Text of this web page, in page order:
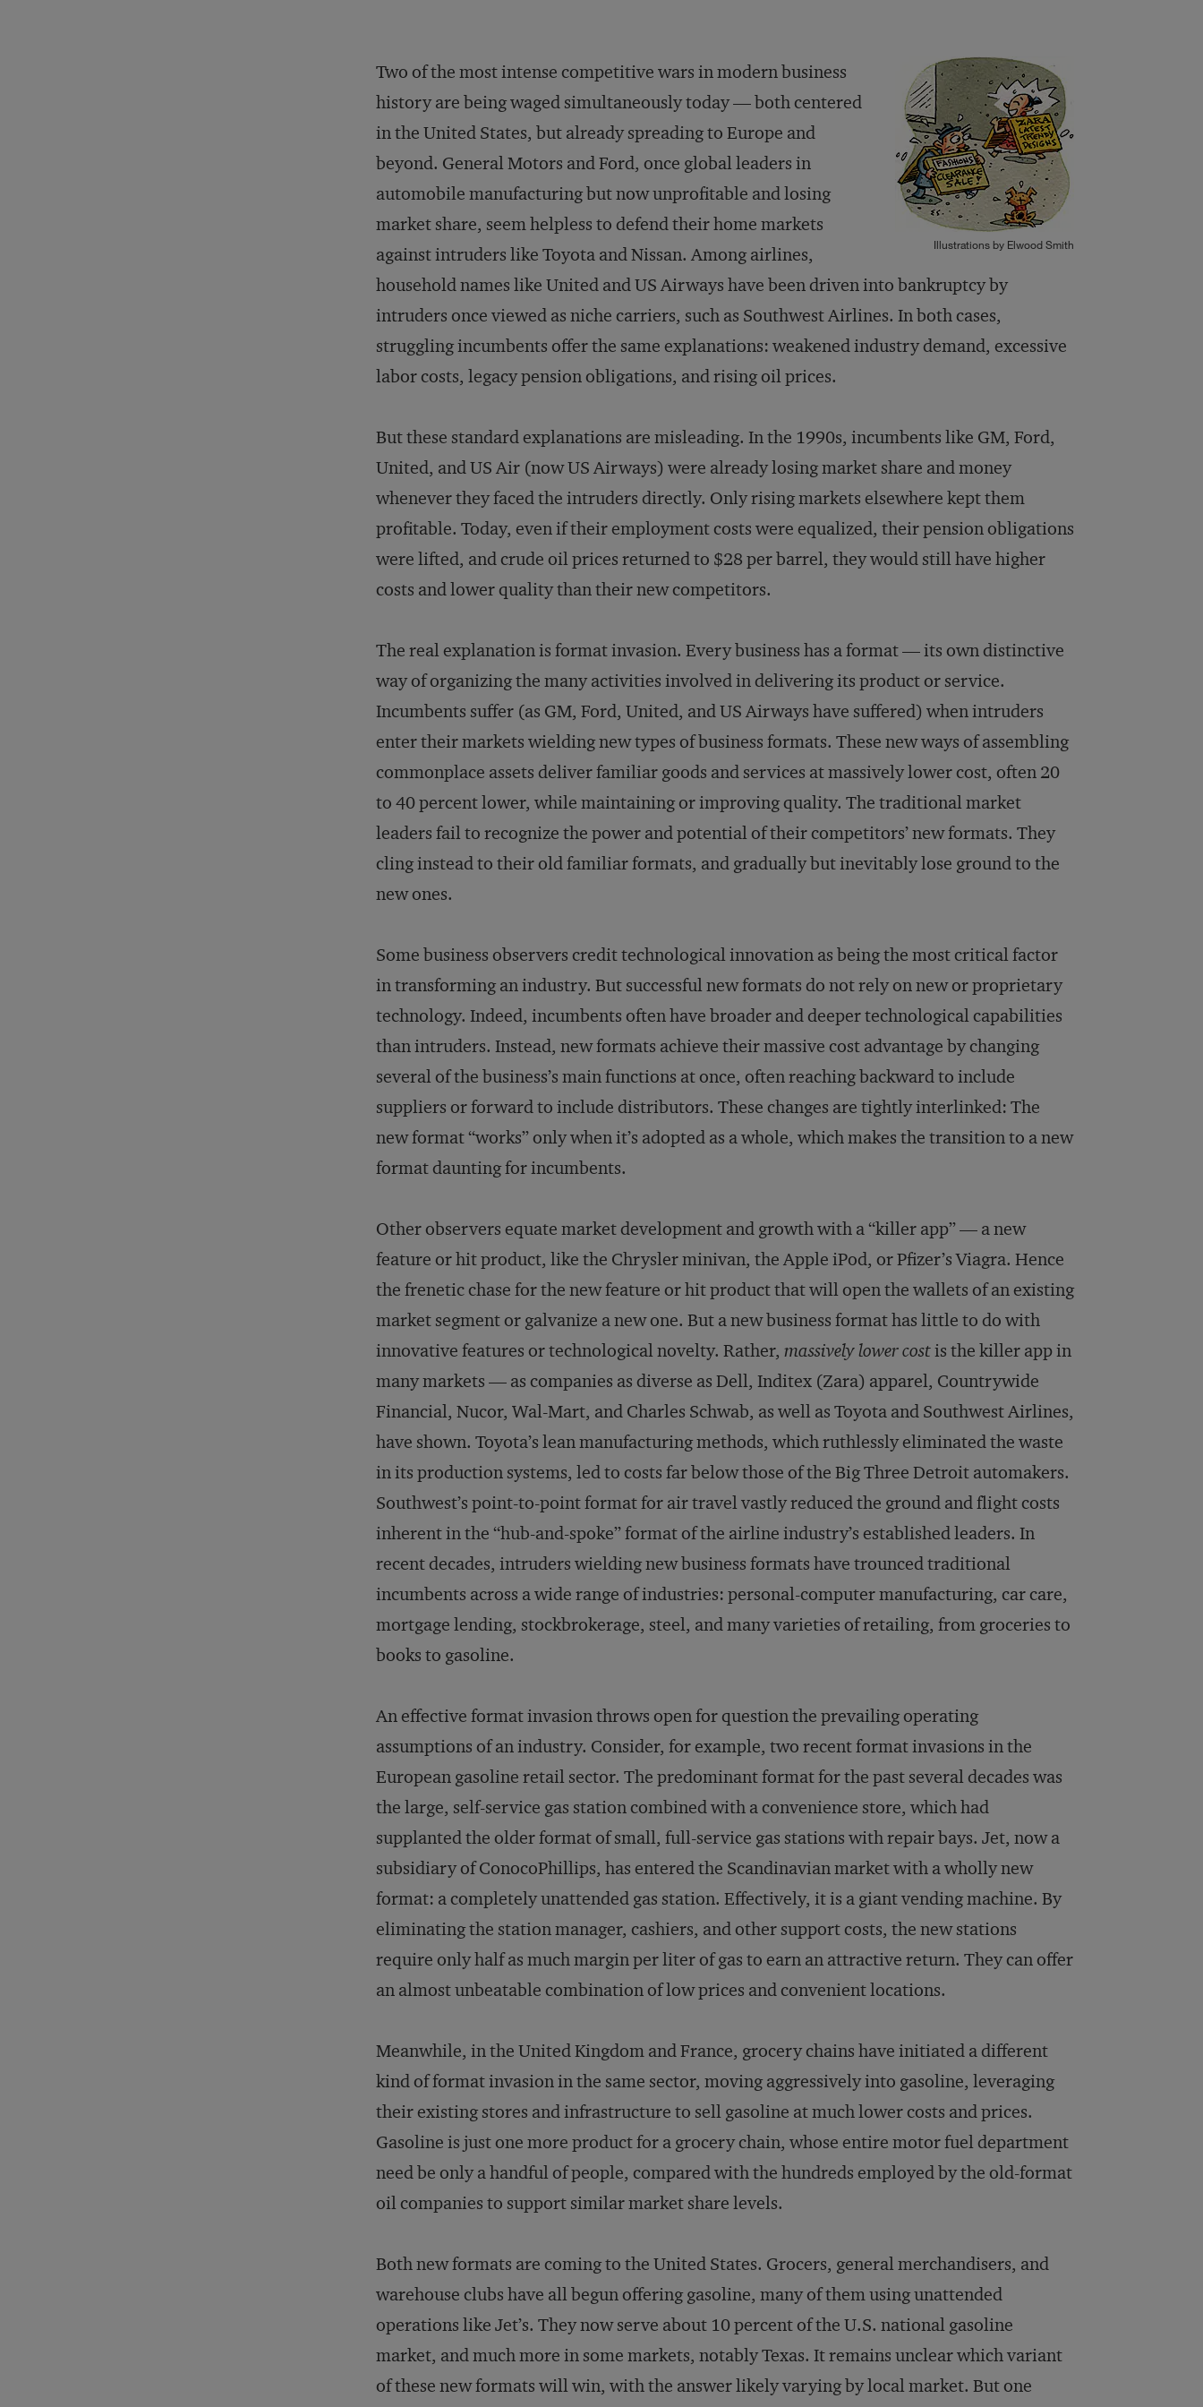
Illustrations by Elwood Smith
Two of the most intense competitive wars in modern business
history are being waged simultaneously today — both centered
in the United States, but already spreading to Europe and
beyond. General Motors and Ford, once global leaders in
automobile manufacturing but now unprofitable and losing
market share, seem helpless to defend their home markets
against intruders like Toyota and Nissan. Among airlines,
household names like United and US Airways have been driven into bankruptcy by
intruders once viewed as niche carriers, such as Southwest Airlines. In both cases,
struggling incumbents offer the same explanations: weakened industry demand, excessive
labor costs, legacy pension obligations, and rising oil prices.
But these standard explanations are misleading. In the 1990s, incumbents like GM, Ford,
United, and US Air (now US Airways) were already losing market share and money
whenever they faced the intruders directly. Only rising markets elsewhere kept them
profitable. Today, even if their employment costs were equalized, their pension obligations
were lifted, and crude oil prices returned to $28 per barrel, they would still have higher
costs and lower quality than their new competitors.
The real explanation is format invasion. Every business has a format — its own distinctive
way of organizing the many activities involved in delivering its product or service.
Incumbents suffer (as GM, Ford, United, and US Airways have suffered) when intruders
enter their markets wielding new types of business formats. These new ways of assembling
commonplace assets deliver familiar goods and services at massively lower cost, often 20
to 40 percent lower, while maintaining or improving quality. The traditional market
leaders fail to recognize the power and potential of their competitors’ new formats. They
cling instead to their old familiar formats, and gradually but inevitably lose ground to the
new ones.
Some business observers credit technological innovation as being the most critical factor
in transforming an industry. But successful new formats do not rely on new or proprietary
technology. Indeed, incumbents often have broader and deeper technological capabilities
than intruders. Instead, new formats achieve their massive cost advantage by changing
several of the business’s main functions at once, often reaching backward to include
suppliers or forward to include distributors. These changes are tightly interlinked: The
new format “works” only when it’s adopted as a whole, which makes the transition to a new
format daunting for incumbents.
Other observers equate market development and growth with a “killer app” — a new
feature or hit product, like the Chrysler minivan, the Apple iPod, or Pfizer’s Viagra. Hence
the frenetic chase for the new feature or hit product that will open the wallets of an existing
market segment or galvanize a new one. But a new business format has little to do with
innovative features or technological novelty. Rather, massively lowercostis the killer app in
many markets — as companies as diverse as Dell, Inditex (Zara) apparel, Countrywide
Financial, Nucor, Wal-Mart, and Charles Schwab, as well as Toyota and Southwest Airlines,
have shown. Toyota’s lean manufacturing methods, which ruthlessly eliminated the waste
in its production systems, led to costs far below those of the Big Three Detroit automakers.
Southwest’s point-to-point format for air travel vastly reduced the ground and flight costs
inherent in the “hub-and-spoke” format of the airline industry’s established leaders. In
recent decades, intruders wielding new business formats have trounced traditional
incumbents across a wide range of industries: personal-computer manufacturing, car care,
mortgage lending, stockbrokerage, steel, and many varieties of retailing, from groceries to
books to gasoline.
An effective format invasion throws open for question the prevailing operating
assumptions of an industry. Consider, for example, two recent format invasions in the
European gasoline retail sector. The predominant format for the past several decades was
the large, self-service gas station combined with a convenience store, which had
supplanted the older format of small, full-service gas stations with repair bays. Jet, now a
subsidiary of ConocoPhillips, has entered the Scandinavian market with a wholly new
format: a completely unattended gas station. Effectively, it is a giant vending machine. By
eliminating the station manager, cashiers, and other support costs, the new stations
require only half as much margin per liter of gas to earn an attractive return. They can offer
an almost unbeatable combination of low prices and convenient locations.
Meanwhile, in the United Kingdom and France, grocery chains have initiated a different
kind of format invasion in the same sector, moving aggressively into gasoline, leveraging
their existing stores and infrastructure to sell gasoline at much lower costs and prices.
Gasoline is just one more product for a grocery chain, whose entire motor fuel department
need be only a handful of people, compared with the hundreds employed by the old-format
oil companies to support similar market share levels.
Both new formats are coming to the United States. Grocers, general merchandisers, and
warehouse clubs have all begun offering gasoline, many of them using unattended
operations like Jet’s. They now serve about 10 percent of the U.S. national gasoline
market, and much more in some markets, notably Texas. It remains unclear which variant
of these new formats will win, with the answer likely varying by local market. But one